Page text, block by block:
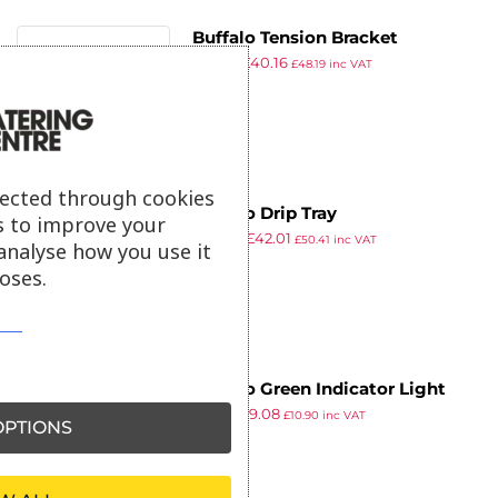
Buffalo Tension Bracket
£40.16 £48.19inc VAT
Buffalo Drip Tray
£42.01 £50.41 inc VAT
ex VAT
Buffalo Green Indicator Light
£9.08 £10.90 inc VAT
through cookies
to improve your
how you use it